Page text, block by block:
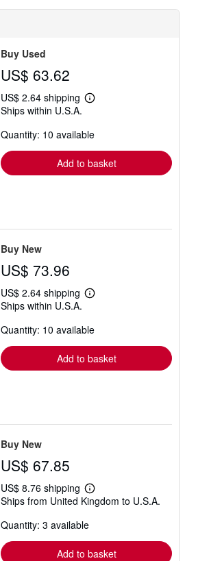
Buy Used
US$ 63.62
US$ 2.64 shipping
Learn
shipping
Ships within U.S.A.
Quantity: 10 available
Add to basket
Buy New
US$ 73.96
US$ 2.64 shipping
Learn
shipping
Ships within U.S.A.
Quantity: 10 available
Add to basket
Buy New
US$ 67.85
US$ 8.76 shipping
Learn
more
shipping
Ships from United Kingdom to U.S.A.
Quantity: 3 available
Add to basket